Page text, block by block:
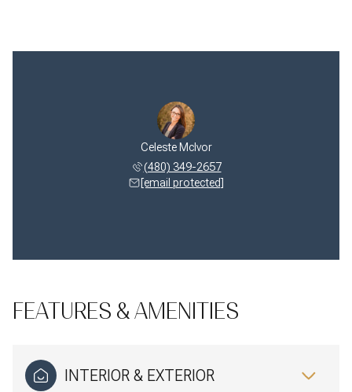
Celeste McIvor
(480) 349-2657
[email protected]
FEATURES & AMENITIES
INTERIOR & EXTERIOR